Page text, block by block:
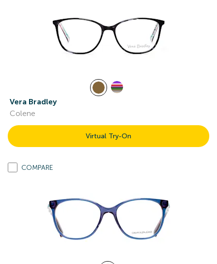
Vera Bradley
Colene
Virtual Try-On
COMPARE